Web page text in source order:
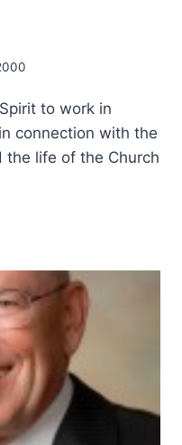
to work in
connection with the
the life of the Church